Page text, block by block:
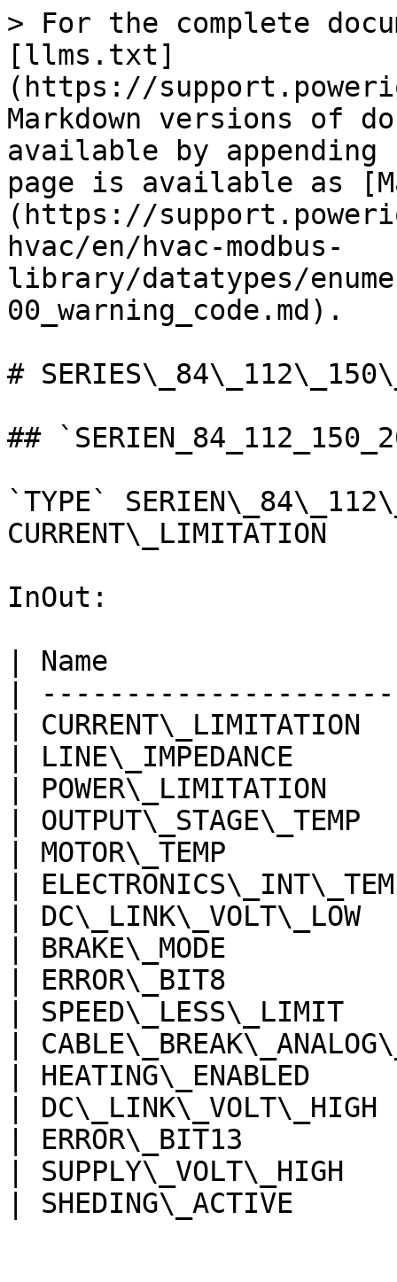
> For the complete
[llms.txt]
(https://
Markdown versions of
available by
page is available as
(https://
hvac/en/hvac-modbus-
library/datatypes/
00_warning_code.md).
#
##
`TYPE`
CURRENT\_LIMITATION
InOut:
| Name
|
|
|
|
|
| MOTOR\_TEMP
|
|
| BRAKE\_MODE
| ERROR\_BIT8
|
|
|
|
| ERROR\_BIT13
|
|